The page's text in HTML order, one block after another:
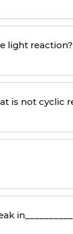
light reaction?
is not cyclic